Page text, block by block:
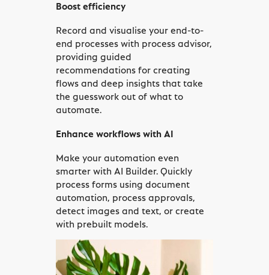
Boost efficiency
Record and visualise your end-to-
end processes with process advisor,
providing guided
recommendations for creating
flows and deep insights that take
the guesswork out of what to
automate.
Enhance workflows with AI
Make your automation even
smarter with AI Builder. Quickly
process forms using document
automation, process approvals,
detect images and text, or create
with prebuilt models.